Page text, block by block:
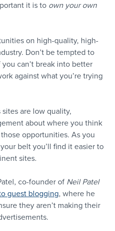
it is to own your own
on high-quality, high-
Don’t be tempted to
can’t break into better
against what you’re trying
are low quality,
about where you think
opportunities. As you
belt you’ll find it easier to
sites.
co-founder of Neil Patel
guest blogging, where he
they aren’t making their